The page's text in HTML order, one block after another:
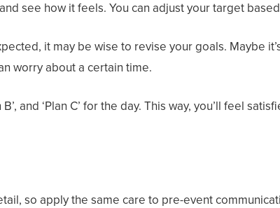
see how it feels. You can adjust your target
it may be wise to revise your goals. Maybe
worry about a certain time.
B’, and ‘Plan C’ for the day. This way, you’ll feel
so apply the same care to pre-event